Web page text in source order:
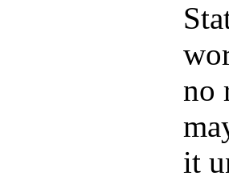
no
it